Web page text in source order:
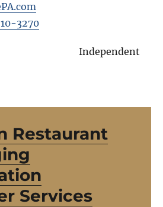
3270
Independent
Restaurant
Services